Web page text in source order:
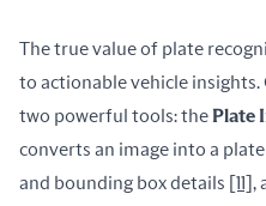
The true value of plate
to actionable vehicle insights.
two powerful tools: the Plate
converts an image into a
and bounding box details
[11] ,